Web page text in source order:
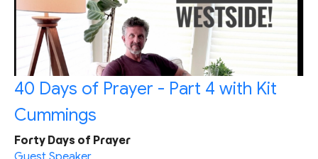
40 Days of Prayer - Part 4 with Kit
Cummings
Forty Days of Prayer